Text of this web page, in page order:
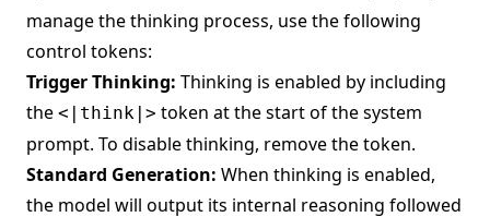
manage the thinking process, use the following
control tokens:
Trigger Thinking: Thinking is enabled by including
the <|think|> token at the start of the system
prompt. To disable thinking, remove the token.
Standard Generation: When thinking is enabled,
the model will output its internal reasoning followed